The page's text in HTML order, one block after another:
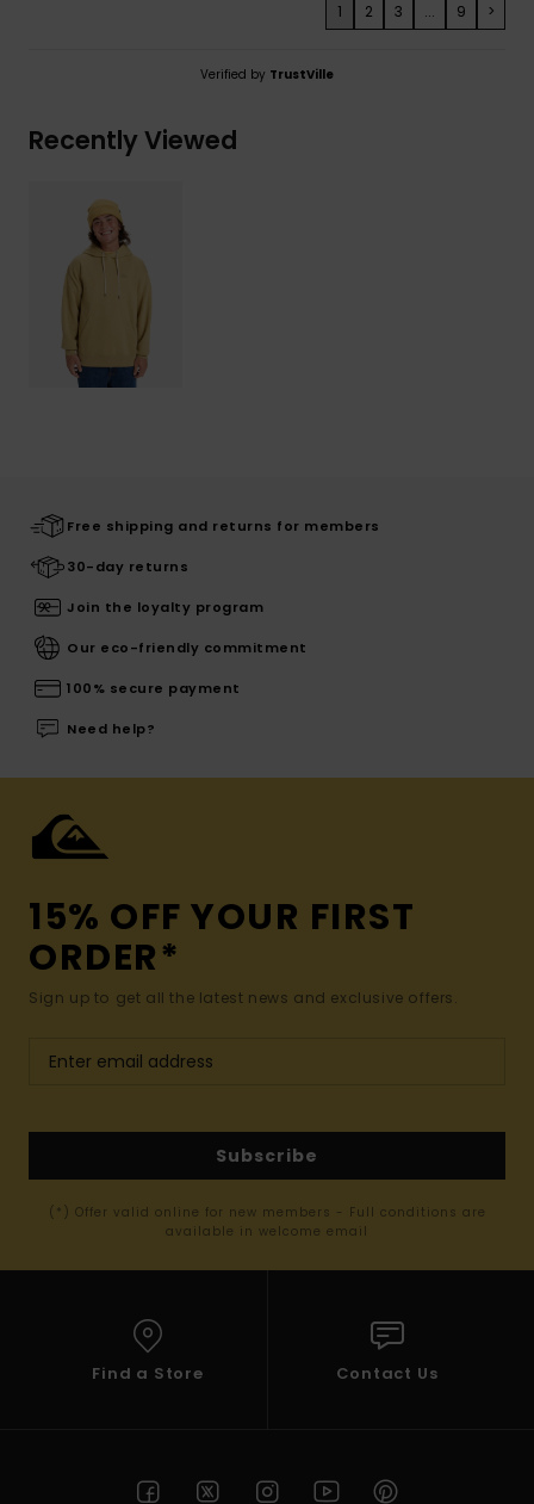
1 2 3 ... 9 >
Verified by TrustVille
Recently Viewed
Free shipping and returns for members
30-day returns
Join the loyalty program
Our eco-friendly commitment
100% secure payment
Need help?
15% OFF YOUR FIRST
ORDER*
Sign up to get all the latest news and exclusive offers.
Subscribe
(*) Offer valid online for new members - Full conditions are
available in welcome email
Find a Store Contact Us